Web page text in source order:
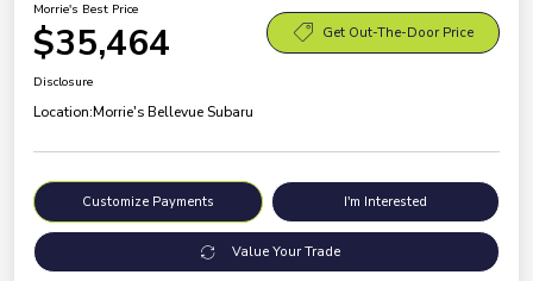
Morrie's Best Price
$35,464 Get Out-The-Door Price
Disclosure
Location:Morrie's Bellevue Subaru
Customize Payments I'm Interested
Value Your Trade